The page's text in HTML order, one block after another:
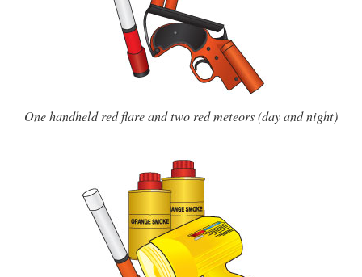
One handheld red flare and two red meteors (day and night)